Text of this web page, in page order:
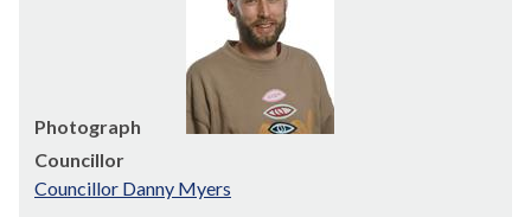
Photograph
Councillor
Councillor Danny Myers